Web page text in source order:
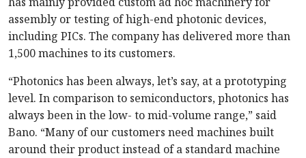
assembly or testing of high-end photonic devices,
including PICs. The company has delivered more than
1,500 machines to its customers.
“Photonics has been always, let’s say, at a proto­typing
level. In comparison to semiconductors, photonics has
always been in the low- to mid-volume range,” said
Bano. “Many of our customers need machines built
around their product instead of a standard machine